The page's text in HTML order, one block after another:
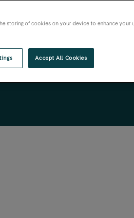
storing of cookies on your device to enhance your
Accept All Cookies